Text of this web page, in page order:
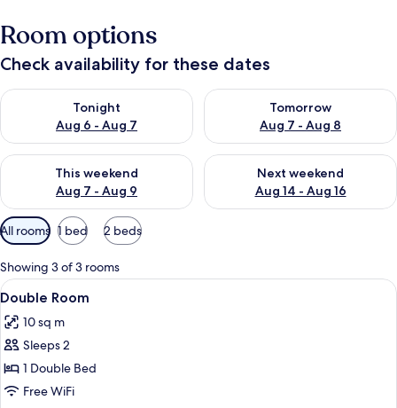
Room options
Check availability for these dates
Tonight
Aug 6 - Aug 7
Check availability for tonight Aug 6 - Aug 7
Tomorrow
Aug 7 - Aug 8
Check availability for
This weekend
Aug 7 - Aug 9
Check availability for this weekend Aug 7 - Aug 9
Next weekend
Aug 14 - Aug 16
Check availability for next
Available
filters
for
rooms
All rooms 1 bed 2 beds
Showing 3 of 3 rooms
View
all
photos
for
Double
Room
A bedroom with a bed, a desk, a
6
Double Room
10 sq m
Sleeps 2
1 Double Bed
Free WiFi